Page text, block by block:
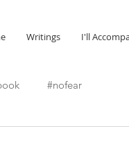
Writings I'll
#nofear